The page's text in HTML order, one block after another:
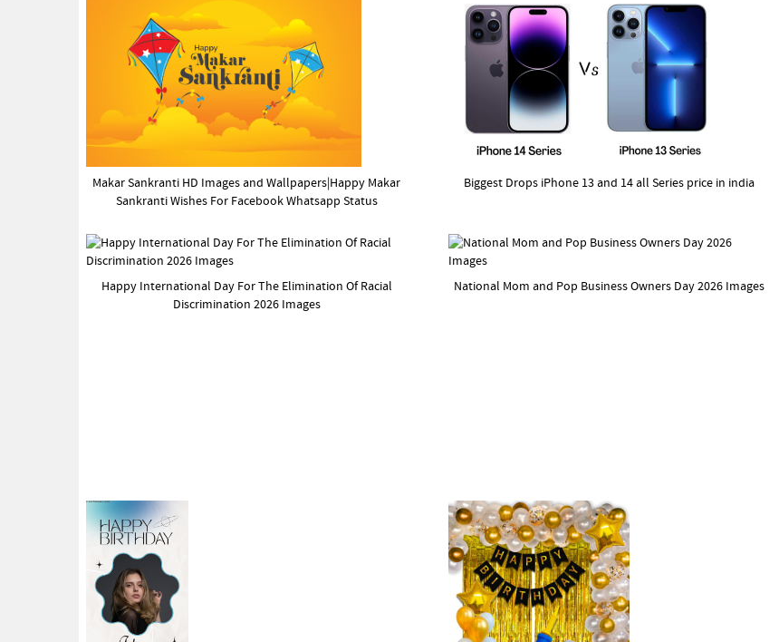
Makar Sankranti HD Images and Wallpapers|Happy Makar
Sankranti Wishes For Facebook Whatsapp Status
Biggest Drops iPhone 13 and 14 all Series price in india
Happy International Day For The Elimination Of Racial
Discrimination 2026 Images
National Mom and Pop Business Owners Day 2026 Images